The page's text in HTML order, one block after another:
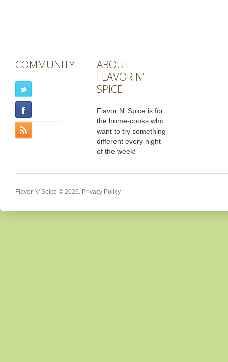
COMMUNITY
ABOUT
FLAVOR N’
SPICE
Flavor N' Spice is for
the home-cooks who
want to try something
different every night
of the week!
Flavor N' Spice © 2026. Privacy Policy